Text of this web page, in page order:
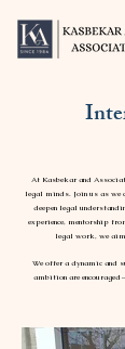
At Kasbekar and
legal minds. Join us as
deepen legal
experience, mentorship
legal work, we aim
We offer a dynamic and
ambition are